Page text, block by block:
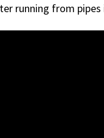
running from